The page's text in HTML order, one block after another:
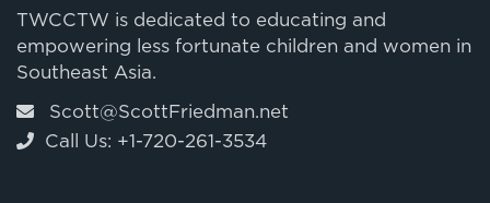
TWCCTW is dedicated to educating and
empowering less fortunate children and women in
Southeast Asia.
Scott@ScottFriedman.net
Call Us: +1-720-261-3534